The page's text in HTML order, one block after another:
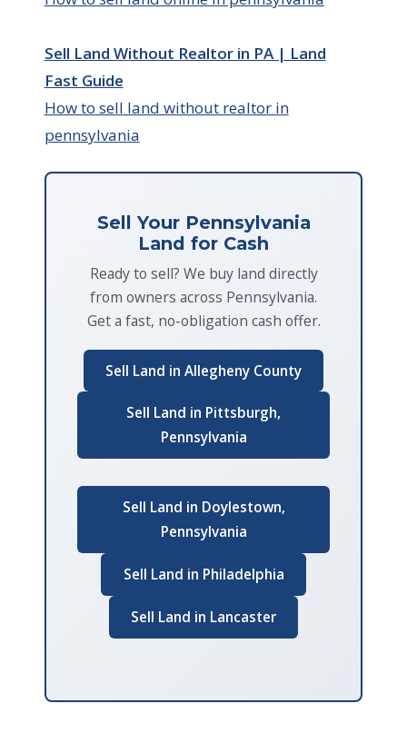
Sell Land Without Realtor in PA | Land
Fast Guide
How to sell land without realtor in
pennsylvania
Sell Your Pennsylvania
Land for Cash
Ready to sell? We buy land directly
from owners across Pennsylvania.
Get a fast, no-obligation cash offer.
Sell Land in Allegheny County
Sell Land in Pittsburgh,
Pennsylvania
Sell Land in Doylestown,
Pennsylvania
Sell Land in Philadelphia
Sell Land in Lancaster